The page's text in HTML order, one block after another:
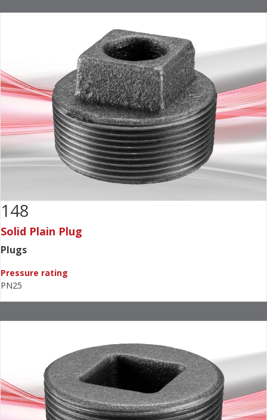
148
Solid Plain Plug
Plugs
Pressure rating
PN25